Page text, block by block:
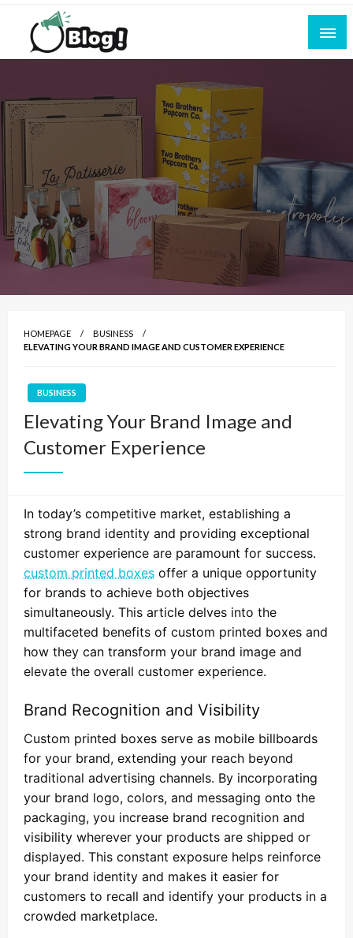
Skip
content
Blogging Excellence
Empowering Every Blogger, Every Story
HOMEPAGE
BUSINESS
ELEVATING YOUR BRAND IMAGE AND CUSTOMER EXPERIENCE
BUSINESS
Elevating Your Brand Image and
Customer Experience
In today’s competitive market, establishing a
strong brand identity and providing exceptional
customer experience are paramount for success.
custom printed boxes offer a unique opportunity
for brands to achieve both objectives
simultaneously. This article delves into the
multifaceted benefits of custom printed boxes and
how they can transform your brand image and
elevate the overall customer experience.
Brand Recognition and Visibility
Custom printed boxes serve as mobile billboards
for your brand, extending your reach beyond
traditional advertising channels. By incorporating
your brand logo, colors, and messaging onto the
packaging, you increase brand recognition and
visibility wherever your products are shipped or
displayed. This constant exposure helps reinforce
your brand identity and makes it easier for
customers to recall and identify your products in a
crowded marketplace.